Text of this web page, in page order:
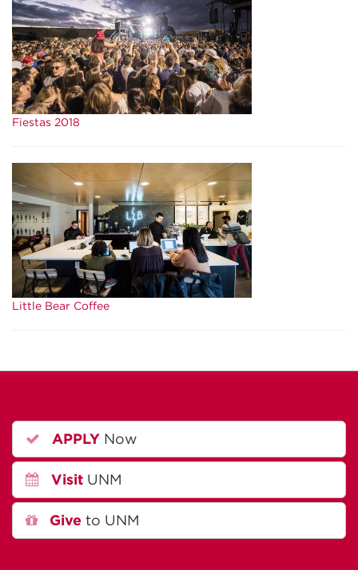
Fiestas 2018
Little Bear Coffee
APPLY Now
Visit UNM
Give to UNM